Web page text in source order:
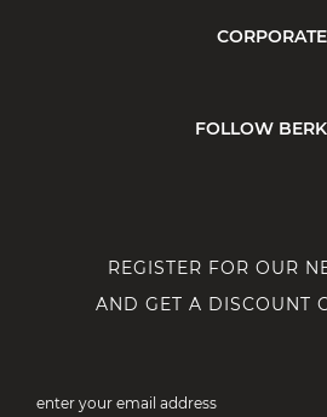
CORPORATE
FOLLOW
REGISTER FOR OUR
AND GET A DISCOUNT
enter your email address